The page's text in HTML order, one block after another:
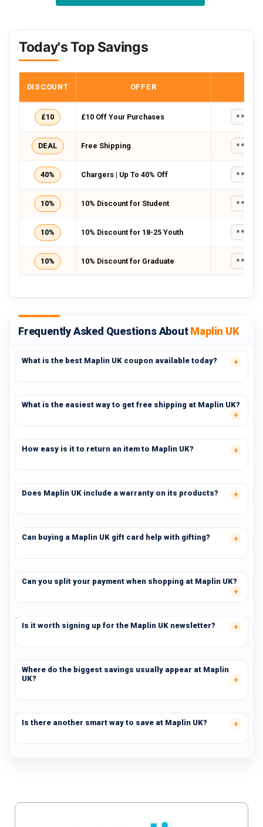
Today's Top Savings
DISCOUNT OFFER
£10 £10 Off Your Purchases
DEAL Free Shipping
40% Chargers | Up To 40% Off
10% 10% Discount for Student
10% 10% Discount for 18-25 Youth
10% 10% Discount for Graduate
Frequently Asked Questions AboutMaplin UK
What is the best Maplin UK coupon available today?
What is the easiest way to get free shipping at Maplin UK?
How easy is it to return an item to Maplin UK?
Does Maplin UK include a warranty on its products?
Can buying a Maplin UK gift card help with gifting?
Can you split your payment when shopping at Maplin UK?
Is it worth signing up for the Maplin UK newsletter?
Where do the biggest savings usually appear at Maplin
UK?
Is there another smart way to save at Maplin UK?